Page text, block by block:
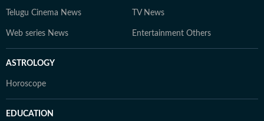
Telugu Cinema News TV News
Web series News Entertainment Others
ASTROLOGY
Horoscope
EDUCATION